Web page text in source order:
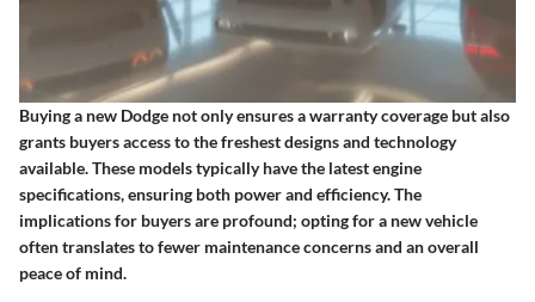
Buying a new Dodge not only ensures a warranty coverage but also
grants buyers access to the freshest designs and technology
available. These models typically have the latest engine
specifications, ensuring both power and efficiency. The
implications for buyers are profound; opting for a new vehicle
often translates to fewer maintenance concerns and an overall
peace of mind.